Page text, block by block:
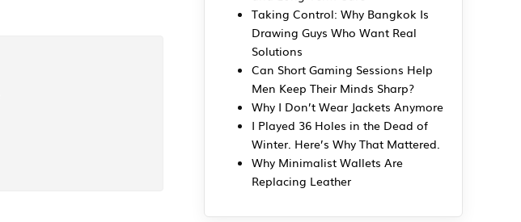
Taking Control: Why Bangkok Is
Drawing Guys Who Want Real
Solutions
Can Short Gaming Sessions Help
Men Keep Their Minds Sharp?
Why I Don’t Wear Jackets Anymore
I Played 36 Holes in the Dead of
Winter. Here’s Why That Mattered.
Why Minimalist Wallets Are
Replacing Leather